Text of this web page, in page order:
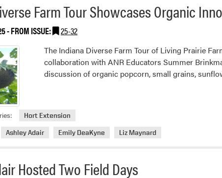
Purdue
Collaborates
with
Watch
Us
Farm
in
Zionsville
Farm Tour Showcases Organic
- FROM ISSUE: 25-32
The Indiana Diverse Farm Tour of Living Prairie
collaboration with ANR Educators Summer
discussion of organic popcorn, small grains,
Hort Extension
Ashley Adair Emily DeaKyne Liz Maynard
Hosted Two Field Days